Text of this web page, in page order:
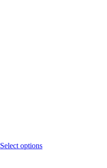
Select options